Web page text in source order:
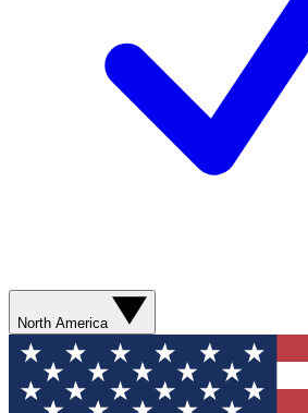
North America